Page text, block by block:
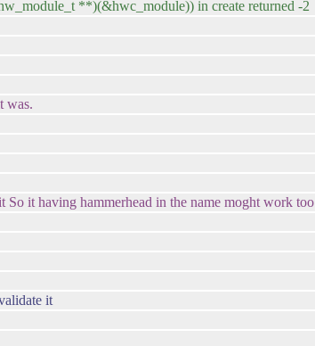
**)(&hwc_module)) in create returned -2
was.
it having hammerhead in the name moght work too
it